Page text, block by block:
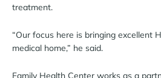
treatment.
“Our focus here is bringing excellent
medical home,” he said.
Family Health Center works as a